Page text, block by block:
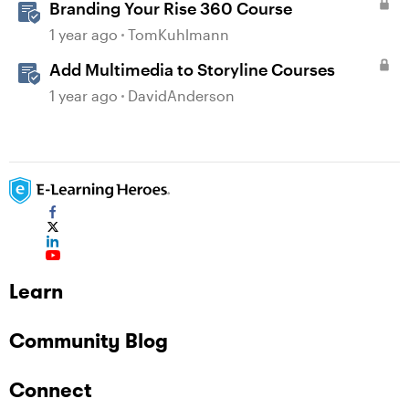
Branding Your Rise 360 Course
1 year ago TomKuhlmann
Add Multimedia to Storyline Courses
1 year ago DavidAnderson
Learn
Community Blog
Connect